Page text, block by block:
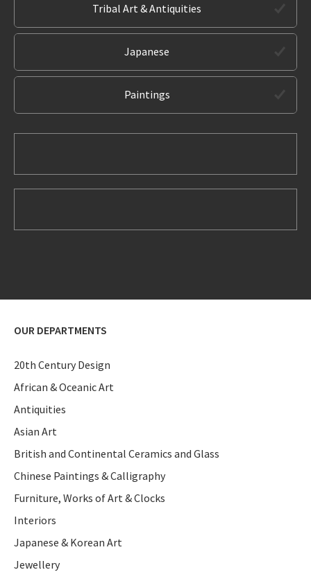
Tribal Art & Antiquities
Japanese
Paintings
OUR DEPARTMENTS
20th Century Design
African & Oceanic Art
Antiquities
Asian Art
British and Continental Ceramics and Glass
Chinese Paintings & Calligraphy
Furniture, Works of Art & Clocks
Interiors
Japanese & Korean Art
Jewellery